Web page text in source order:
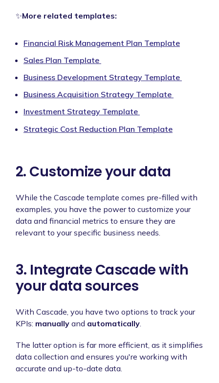
✨More related templates:
Financial Risk Management Plan Template
Sales Plan Template
Business Development Strategy Template
Business Acquisition Strategy Template
Investment Strategy Template
Strategic Cost Reduction Plan Template
2. Customize your data
While the Cascade template comes pre-filled with
examples, you have the power to customize your
data and financial metrics to ensure they are
relevant to your specific business needs.
3. Integrate Cascade with
your data sources
With Cascade, you have two options to track your
KPIs: manually and automatically
The latter option is far more efficient, as it simplifies
data collection and ensures you're working with
accurate and up-to-date data.